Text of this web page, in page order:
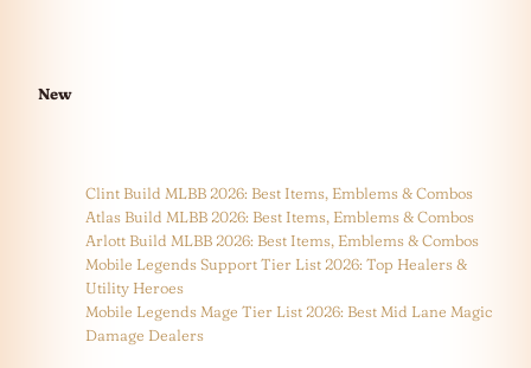
New
Clint Build MLBB 2026: Best Items, Emblems & Combos
Atlas Build MLBB 2026: Best Items, Emblems & Combos
Arlott Build MLBB 2026: Best Items, Emblems & Combos
Mobile Legends Support Tier List 2026: Top Healers &
Utility Heroes
Mobile Legends Mage Tier List 2026: Best Mid Lane Magic
Damage Dealers